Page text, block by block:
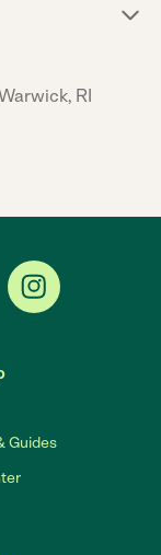
RI
Guides